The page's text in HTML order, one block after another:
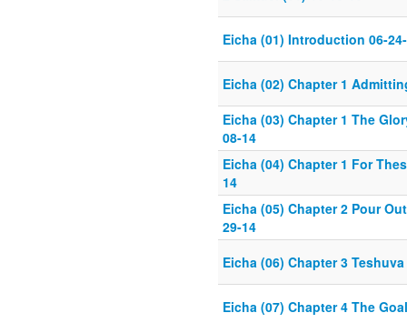
Eicha (01) Introduction 06-
Eicha (02) Chapter 1
Eicha (03) Chapter 1 The
08-14
Eicha (04) Chapter 1 For
14
Eicha (05) Chapter 2 Pour
29-14
Eicha (06) Chapter 3
Eicha (07) Chapter 4 The